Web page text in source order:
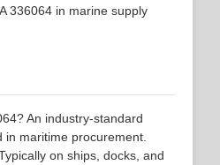
336064 in marine supply
An industry-standard
in maritime procurement.
on ships, docks, and